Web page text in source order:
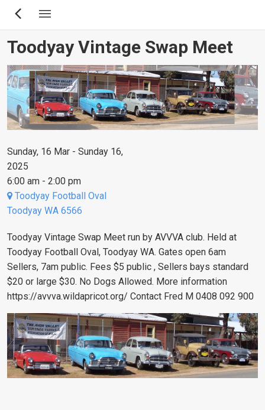
Skip
content
Toodyay Vintage Swap Meet
Sunday, 16 Mar - Sunday 16,
2025
6:00 am - 2:00 pm
Toodyay Football Oval
Toodyay WA 6566
Toodyay Vintage Swap Meet run by AVVVA club. Held at
Toodyay Football Oval, Toodyay WA. Gates open 6am
Sellers, 7am public. Fees $5 public , Sellers bays standard
$20 or large $30. No Dogs Allowed. More information
https://avvva.wildapricot.org/ Contact Fred M 0408 092 900